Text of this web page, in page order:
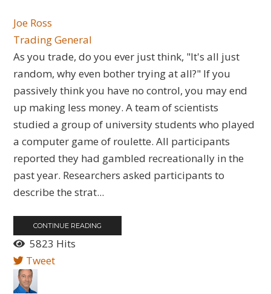
Joe Ross
Trading General
​As you trade, do you ever just think, "It's all just
random, why even bother trying at all?" If you
passively think you have no control, you may end
up making less money. A team of scientists
studied a group of university students who played
a computer game of roulette. All participants
reported they had gambled recreationally in the
past year. Researchers asked participants to
describe the strat...
CONTINUE READING
5823 Hits
Tweet